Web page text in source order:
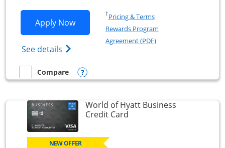
Apply NowOpens United Club Business
See details Opens The New United Club (Service
†Pricing & TermsOpens in a new window
Rewards Program
Agreement (PDF)Opens in a new
empty checkbox
Compare
Compare the United Club BusinessOpens compare popup dialog
World of Hyatt Business
Credit CardLinks to product page
NEW OFFER